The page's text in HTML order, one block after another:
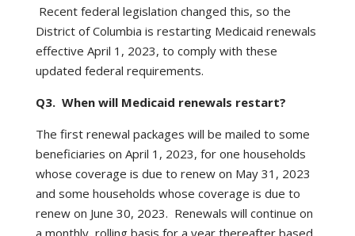
Recent federal legislation changed this, so the
District of Columbia is restarting Medicaid renewals
effective April 1, 2023, to comply with these
updated federal requirements.
Q3. When will Medicaid renewals restart?
The first renewal packages will be mailed to some
beneficiaries on April 1, 2023, for one households
whose coverage is due to renew on May 31, 2023
and some households whose coverage is due to
renew on June 30, 2023. Renewals will continue on
a monthly, rolling basis for a year thereafter based